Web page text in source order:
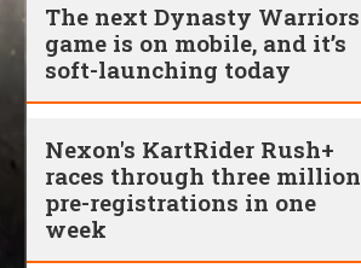
The next Dynasty Warriors
game is on mobile, and it’s
soft-launching today
Nexon's KartRider Rush+
races through three million
pre-registrations in one
week